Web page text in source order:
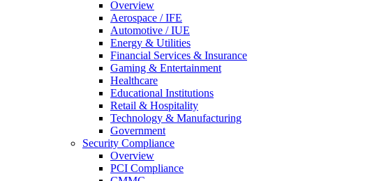
Overview
Aerospace / IFE
Automotive / IUE
Energy & Utilities
Financial Services & Insurance
Gaming & Entertainment
Healthcare
Educational Institutions
Retail & Hospitality
Technology & Manufacturing
Government
Security Compliance
Overview
PCI Compliance